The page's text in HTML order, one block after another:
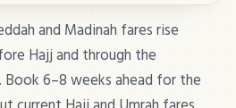
and Madinah fares rise
Hajj and through the
Book 6–8 weeks ahead for the